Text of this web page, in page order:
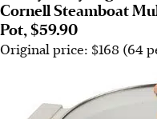
Cornell Steamboat
Pot, $59.90
Original price: $168 (64